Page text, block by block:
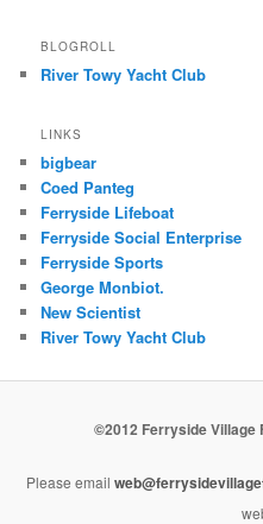
BLOGROLL
River Towy Yacht Club
LINKS
bigbear
Coed Panteg
Ferryside Lifeboat
Ferryside Social Enterprise
Ferryside Sports
George Monbiot.
New Scientist
River Towy Yacht Club
©2012 Ferryside Village
Please email